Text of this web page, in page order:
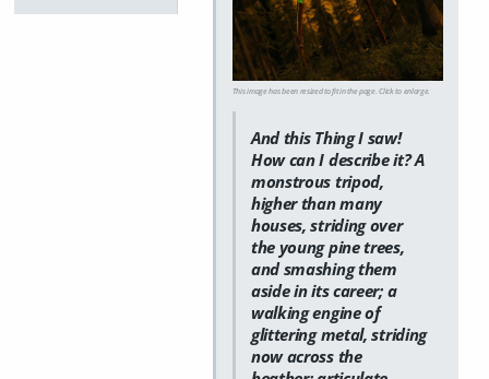
This image has been resized to fit in the page. Click to enlarge.
And this Thing I saw!
How can I describe it? A
monstrous tripod,
higher than many
houses, striding over
the young pine trees,
and smashing them
aside in its career; a
walking engine of
glittering metal, striding
now across the